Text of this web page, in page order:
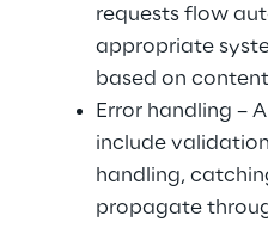
requests flow
appropriate
based on
Error handling –
include
handling,
propagate